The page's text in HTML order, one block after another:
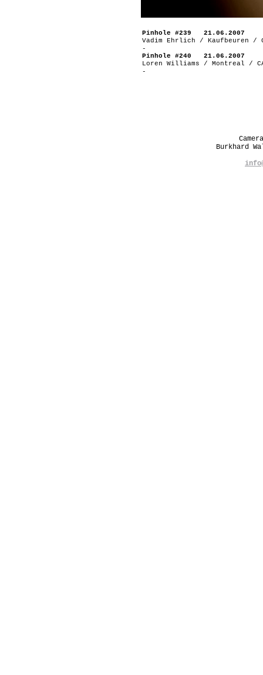
Pinhole #239 21.06.2007
Vadim Ehrlich / Kaufbeuren /
-
Pinhole #240 21.06.2007
Loren Williams / Montreal /
-
Burkhard